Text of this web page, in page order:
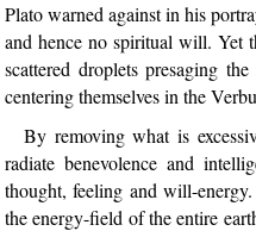
Plato warned against in his
and hence no spiritual will. Yet
scattered droplets presaging
centering themselves in the
By removing what is
radiate benevolence and
thought, feeling and will-
the energy-field of the entire